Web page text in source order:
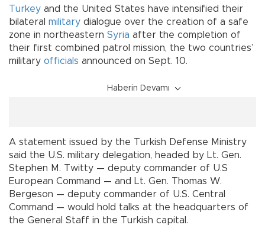
Turkey and the United States have intensified their
bilateral military dialogue over the creation of a safe
zone in northeastern Syria after the completion of
their first combined patrol mission, the two countries’
military officials announced on Sept. 10.
Haberin Devamı
A statement issued by the Turkish Defense Ministry
said the U.S. military delegation, headed by Lt. Gen.
Stephen M. Twitty — deputy commander of U.S
European Command — and Lt. Gen. Thomas W.
Bergeson — deputy commander of U.S. Central
Command — would hold talks at the headquarters of
the General Staff in the Turkish capital.